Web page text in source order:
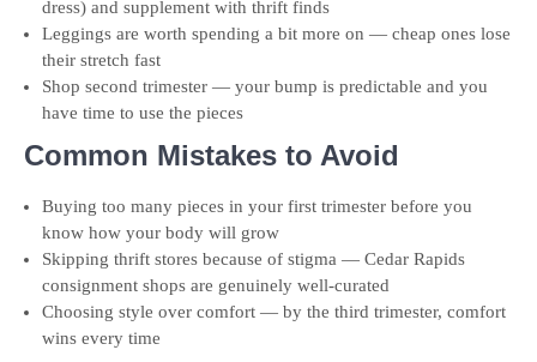
dress) and supplement with thrift finds
Leggings are worth spending a bit more on — cheap ones lose
their stretch fast
Shop second trimester — your bump is predictable and you
have time to use the pieces
Common Mistakes to Avoid
Buying too many pieces in your first trimester before you
know how your body will grow
Skipping thrift stores because of stigma — Cedar Rapids
consignment shops are genuinely well-curated
Choosing style over comfort — by the third trimester, comfort
wins every time